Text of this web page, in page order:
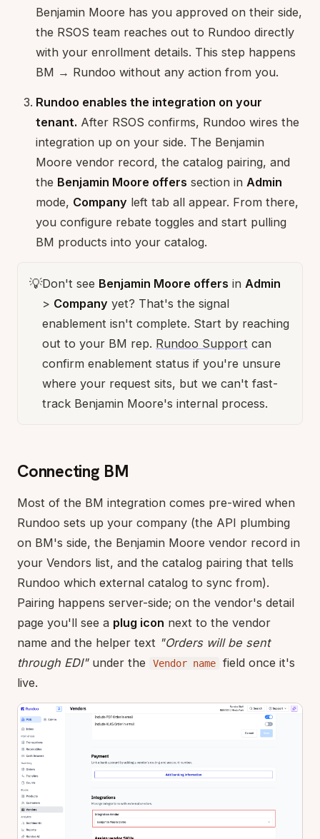
Benjamin Moore has you approved on their side,
the RSOS team reaches out to Rundoo directly
with your enrollment details. This step happens
BM → Rundoo without any action from you.
Rundoo enables the integration on your
tenant. After RSOS confirms, Rundoo wires the
integration up on your side. The Benjamin
Moore vendor record, the catalog pairing, and
the Benjamin Moore offers section in Admin
mode, Company left tab all appear. From there,
you configure rebate toggles and start pulling
BM products into your catalog.
💡Don't see Benjamin Moore offers in Admin
> Company yet? That's the signal
enablement isn't complete. Start by reaching
out to your BM rep. Rundoo Support can
confirm enablement status if you're unsure
where your request sits, but we can't fast-
track Benjamin Moore's internal process.
Connecting BM
Most of the BM integration comes pre-wired when
Rundoo sets up your company (the API plumbing
on BM's side, the Benjamin Moore vendor record in
your Vendors list, and the catalog pairing that tells
Rundoo which external catalog to sync from).
Pairing happens server-side; on the vendor's detail
page you'll see a plug icon next to the vendor
name and the helper text "Orders will be sent
through EDI"under the Vendor name
field once it's
live.